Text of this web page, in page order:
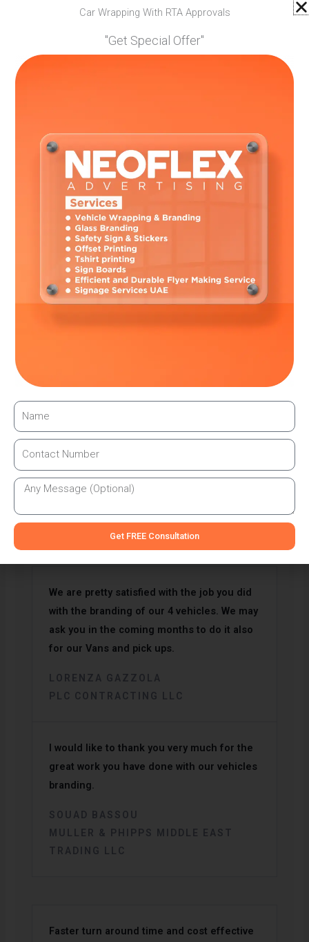
We provide best services in safety sign &
stickers in Dubai. As we have professionals
who only use high quality materials.
04.
Signage Services in UAE
We are pretty satisfied with the job you did
with the branding of our 4 vehicles. We may
ask you in the coming months to do it also
for our Vans and pick ups.
LORENZA GAZZOLA
PLC CONTRACTING LLC
I would like to thank you very much for the
great work you have done with our vehicles
branding.
SOUAD BASSOU
MULLER & PHIPPS MIDDLE EAST
TRADING LLC
Faster turn around time and cost effective
Car Wrapping With RTA Approvals
"Get Special Offer"
Get FREE Consultation